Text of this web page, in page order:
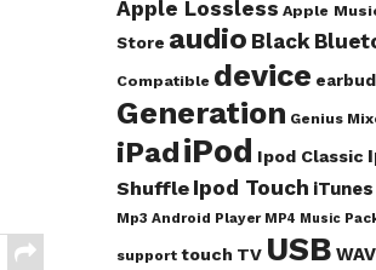
Apple Lossless Apple
Store audio Black
Compatible device
Generation Genius
iPadiPod Ipod Classic
Shuffle Ipod Touch iTunes
Mp3 Android Player MP4 Music
support touch TV USB WAV